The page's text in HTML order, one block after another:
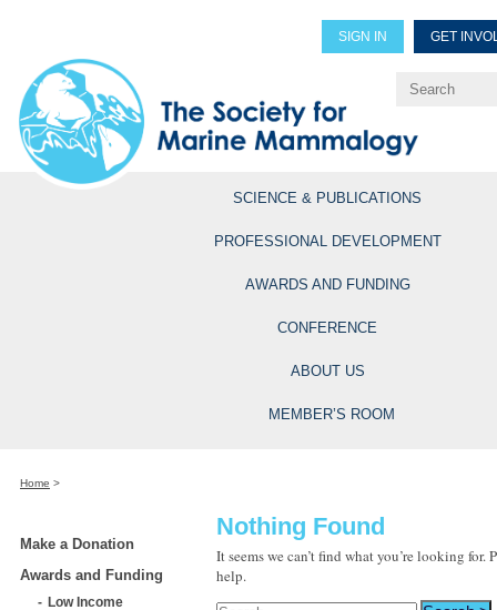
SIGN IN GET
Explore Professional
SCIENCE & PUBLICATIONS
PROFESSIONAL DEVELOPMENT
AWARDS AND FUNDING
CONFERENCE
ABOUT US
MEMBER’S ROOM
Home >
Make a Donation
Awards and Funding
Low Income
Nothing Found
It seems we can’t find what you’re looking for.
help.